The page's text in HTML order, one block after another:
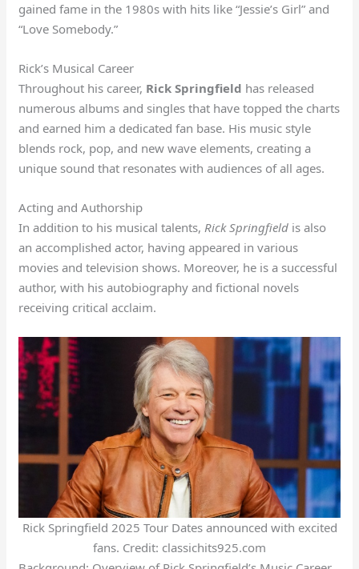
gained fame in the 1980s with hits like “Jessie’s Girl” and
“Love Somebody.”
Rick’s Musical Career
Throughout his career, Rick Springfield has released
numerous albums and singles that have topped the charts
and earned him a dedicated fan base. His music style
blends rock, pop, and new wave elements, creating a
unique sound that resonates with audiences of all ages.
Acting and Authorship
In addition to his musical talents,Rick Springfield is also
an accomplished actor, having appeared in various
movies and television shows. Moreover, he is a successful
author, with his autobiography and fictional novels
receiving critical acclaim.
Rick Springfield 2025 Tour Dates announced with excited
fans. Credit: classichits925.com